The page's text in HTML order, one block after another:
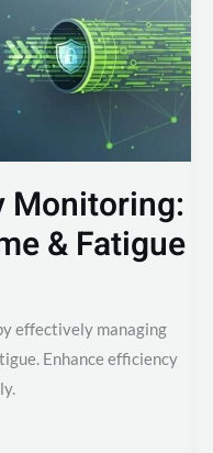
Monitoring:
& Fatigue
effectively managing
Enhance efficiency